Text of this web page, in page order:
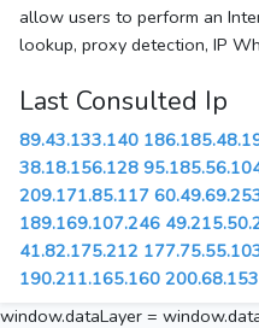
allow users to perform an
lookup, proxy detection, IP
Last Consulted Ip
89.43.133.140
38.18.156.128
209.171.85.117
189.169.107.246
41.82.175.212
190.211.165.160
window.dataLayer =